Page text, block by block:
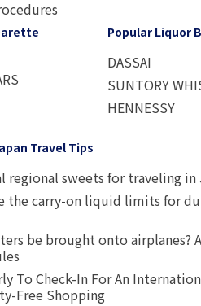
Popular Liquor
DASSAI
SUNTORY
HENNESSY
Travel Tips
regional sweets for traveling in
the carry-on liquid limits for
be brought onto airplanes?
To Check-In For An
Free Shopping